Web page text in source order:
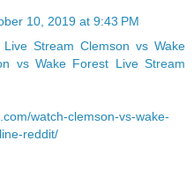
10, 2019 at 9:43 PM
Stream Clemson vs Wake
vs Wake Forest Live Stream
watch-clemson-vs-wake-
reddit/